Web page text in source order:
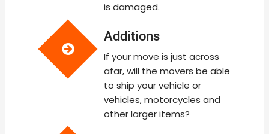
is damaged.
Additions
If your move is just across
afar, will the movers be able
to ship your vehicle or
vehicles, motorcycles and
other larger items?